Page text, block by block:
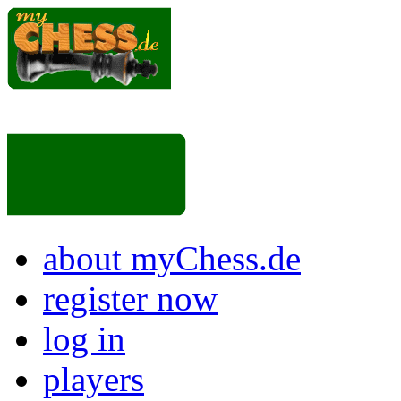
about myChess.de
register now
log in
players